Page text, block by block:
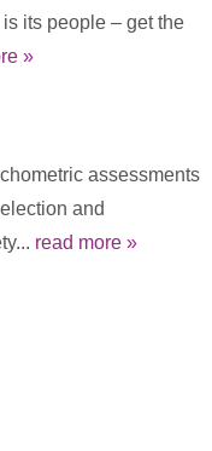
its people – get the
»
assessments
and
read more »